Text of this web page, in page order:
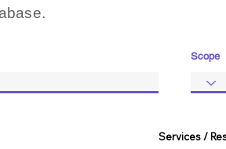
Scope
Services /